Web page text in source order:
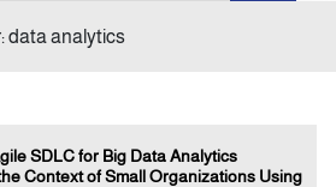
data analytics
SDLC for Big Data Analytics
Context of Small Organizations Using